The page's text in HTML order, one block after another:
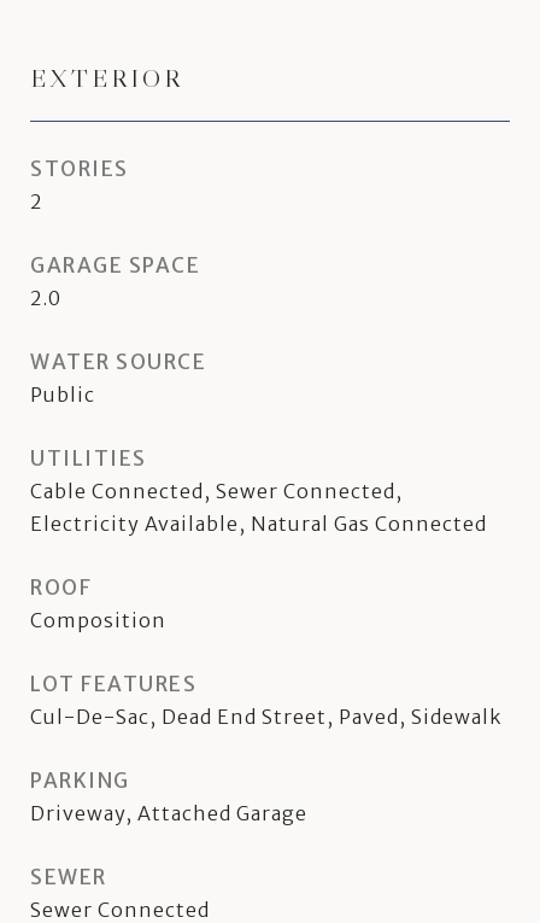
EXTERIOR
STORIES
2
GARAGE SPACE
2.0
WATER SOURCE
Public
UTILITIES
Cable Connected, Sewer Connected,
Electricity Available, Natural Gas Connected
ROOF
Composition
LOT FEATURES
Cul-De-Sac, Dead End Street, Paved, Sidewalk
PARKING
Driveway, Attached Garage
SEWER
Sewer Connected